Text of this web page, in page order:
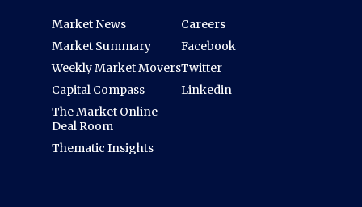
Market News
Market Summary
Weekly Market Movers
Capital Compass
The Market Online
Deal Room
Thematic Insights
Careers
Facebook
Twitter
Linkedin